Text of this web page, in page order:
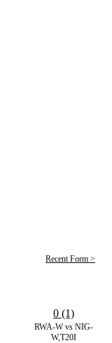
Recent Form >
RWA-W vs NIG-
W,T20I
0 (1)